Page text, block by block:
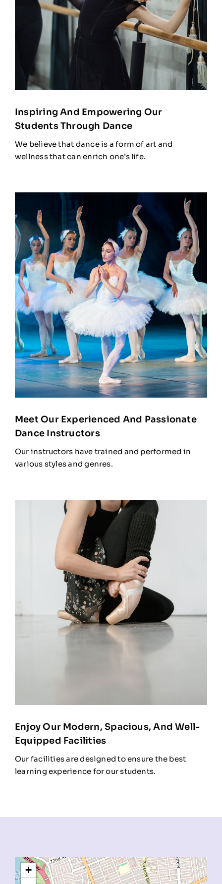
Inspiring And Empowering Our
Students Through Dance
We believe that dance is a form of art and
wellness that can enrich one’s life.
Meet Our Experienced And Passionate
Dance Instructors
Our instructors have trained and performed in
various styles and genres.
Enjoy Our Modern, Spacious, And Well-
Equipped Facilities
Our facilities are designed to ensure the best
learning experience for our students.
+